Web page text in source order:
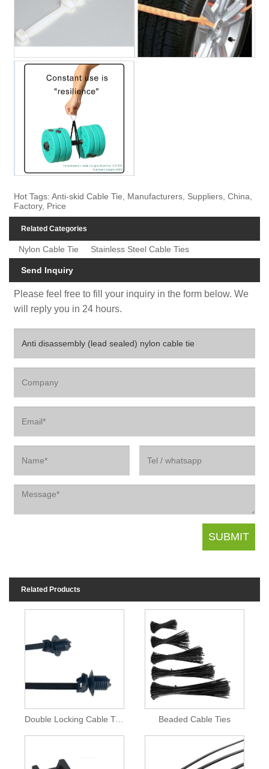
Hot Tags: Anti-skid Cable Tie, Manufacturers, Suppliers, China,
Factory, Price
Related Categories
Nylon Cable Tie Stainless Steel Cable Ties
Send Inquiry
Please feel free to fill your inquiry in the form below. We
will reply you in 24 hours.
Related Products
Double Locking Cable Ties Beaded Cable Ties